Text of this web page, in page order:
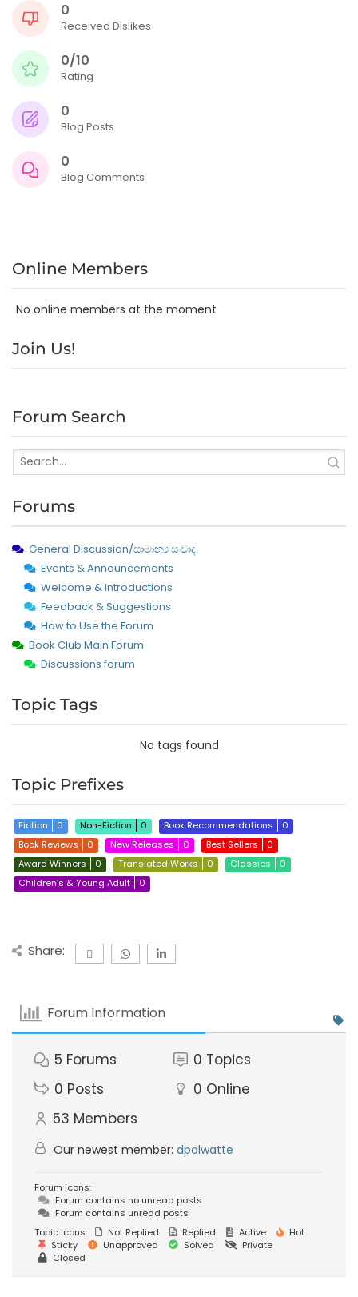
0
Received Dislikes
0/10
Rating
0
Blog Posts
0
Blog Comments
Online Members
No online members at the moment
Join Us!
Forum Search
Forums
General Discussion/සාමාන්‍ය සංවාද
Events & Announcements
Welcome & Introductions
Feedback & Suggestions
How to Use the Forum
Book Club Main Forum
Discussions forum
Topic Tags
No tags found
Topic Prefixes
Fiction 0 Non-Fiction 0 Book Recommendations
0
Book Reviews
0 New Releases 0 Best Sellers
0
Award Winners
0 Translated Works 0 Classics
0
Children’s & Young Adult
0
Share:
Forum Information
5 Forums 0 Topics
0 Posts 0 Online
53 Members
Our newest member: dpolwatte
Forum Icons:
Forum contains no unread posts
Forum contains unread posts
Topic Icons:
Not Replied Replied Active
Hot
Sticky
Unapproved Solved
Private
Closed